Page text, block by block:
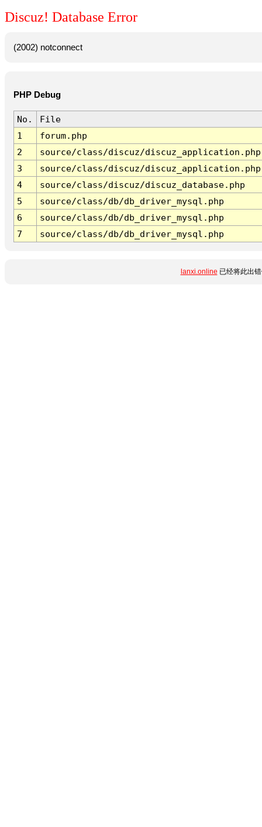
Discuz! Database Error
(2002) notconnect
PHP Debug
No.
File
1
forum.php
2
source/class/discuz/discuz_application.php
3
source/class/discuz/discuz_application.php
4
source/class/discuz/discuz_database.php
5
source/class/db/db_driver_mysql.php
6
source/class/db/db_driver_mysql.php
7
source/class/db/db_driver_mysql.php
lanxi.online 已经将此出